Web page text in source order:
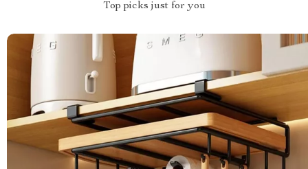
Top picks just for you